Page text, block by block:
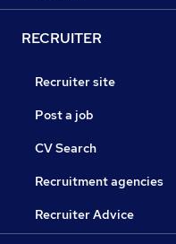
RECRUITER
Recruiter site
Post a job
CV Search
Recruitment agencies
Recruiter Advice